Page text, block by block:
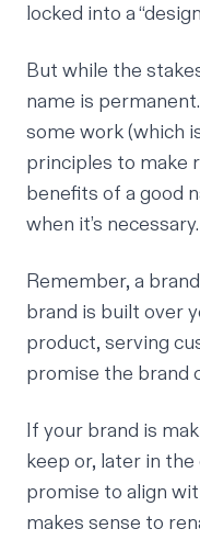
locked into a
But while the
name is
some work (which
principles to make
benefits of a good
when it’s necessary.
Remember, a
brand is built over
product, serving
promise the brand
If your brand is
keep or, later in the
promise to align
makes sense to